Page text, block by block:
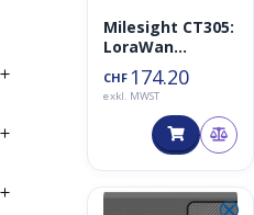
Milesight CT305:
LoraWan
Stromsensor für
500A 868MHz
CHF 174.20
exkl. MWST